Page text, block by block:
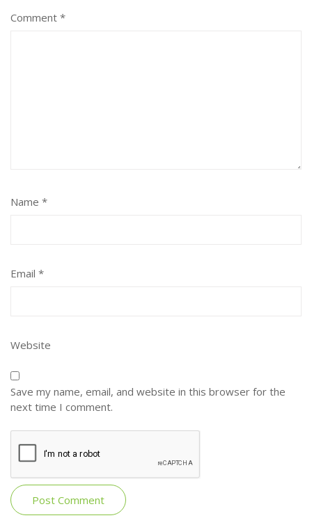
Comment *
Name *
Email *
Website
Save my name, email, and website in this browser for the
next time I comment.